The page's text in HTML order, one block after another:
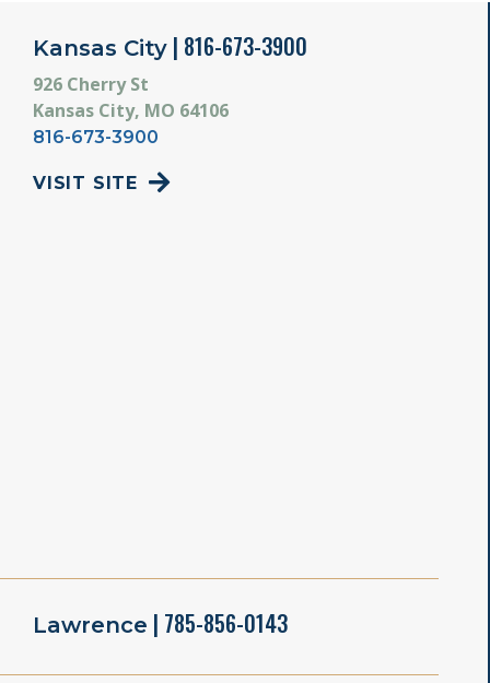
Kansas City | 816-673-3900
926 Cherry St
Kansas City, MO 64106
816-673-3900
VISIT SITE
Lawrence | 785-856-0143